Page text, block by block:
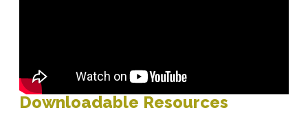
Downloadable Resources